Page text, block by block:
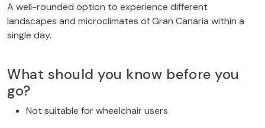
A well-rounded option to experience different
landscapes and microclimates of Gran Canaria within a
single day.
What should you know before you
go?
Not suitable for wheelchair users